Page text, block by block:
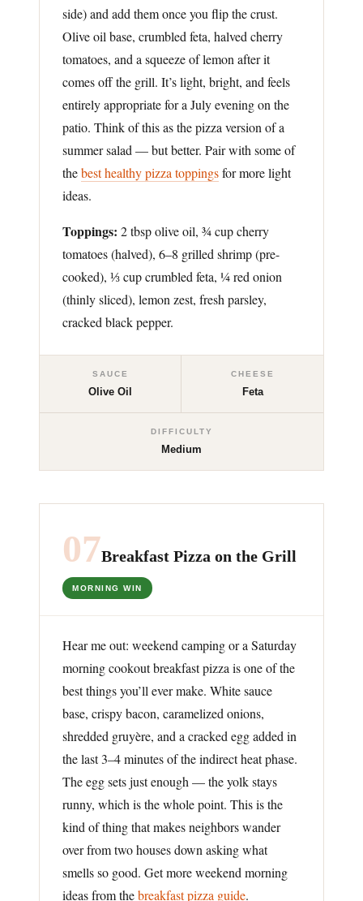
side) and add them once you flip the crust.
Olive oil base, crumbled feta, halved cherry
tomatoes, and a squeeze of lemon after it
comes off the grill. It’s light, bright, and feels
entirely appropriate for a July evening on the
patio. Think of this as the pizza version of a
summer salad — but better. Pair with some of
thebest healthy pizza toppingsfor more light
ideas.
Toppings: 2 tbsp olive oil, ¾ cup cherry
tomatoes (halved), 6–8 grilled shrimp (pre-
cooked), ⅓ cup crumbled feta, ¼ red onion
(thinly sliced), lemon zest, fresh parsley,
cracked black pepper.
SAUCE
Olive Oil
CHEESE
Feta
DIFFICULTY
Medium
07Breakfast Pizza on the Grill
MORNING WIN
Hear me out: weekend camping or a Saturday
morning cookout breakfast pizza is one of the
best things you’ll ever make. White sauce
base, crispy bacon, caramelized onions,
shredded gruyère, and a cracked egg added in
the last 3–4 minutes of the indirect heat phase.
The egg sets just enough — the yolk stays
runny, which is the whole point. This is the
kind of thing that makes neighbors wander
over from two houses down asking what
smells so good. Get more weekend morning
ideas from thebreakfast pizza guide.